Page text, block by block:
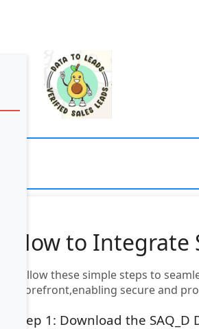
How to
Follow these simple steps to
Storefront,enabling secure and
Step 1: Download the SAQ_D